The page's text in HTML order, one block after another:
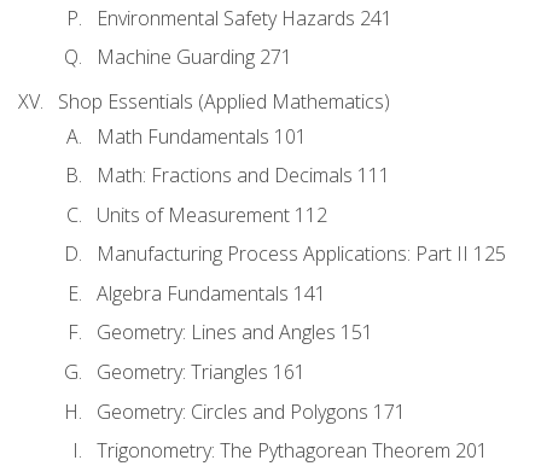
Environmental Safety Hazards 241
Machine Guarding 271
Shop Essentials (Applied Mathematics)
Math Fundamentals 101
Math: Fractions and Decimals 111
Units of Measurement 112
Manufacturing Process Applications: Part II 125
Algebra Fundamentals 141
Geometry: Lines and Angles 151
Geometry: Triangles 161
Geometry: Circles and Polygons 171
Trigonometry: The Pythagorean Theorem 201